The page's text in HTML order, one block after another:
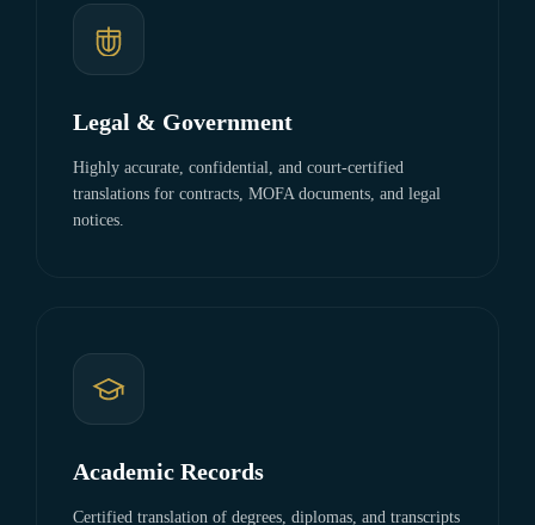
Legal & Government
Highly accurate, confidential, and court-certified
translations for contracts, MOFA documents, and legal
notices.
Academic Records
Certified translation of degrees, diplomas, and transcripts